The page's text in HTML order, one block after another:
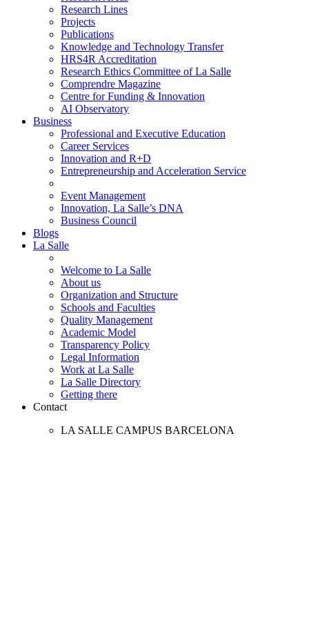
Research Lines
Projects
Publications
Knowledge and Technology Transfer
HRS4R Accreditation
Research Ethics Committee of La Salle
Comprendre Magazine
Centre for Funding & Innovation
AI Observatory
Business
Professional and Executive Education
Career Services
Innovation and R+D
Entrepreneurship and Acceleration Service
Event Management
Innovation, La Salle’s DNA
Business Council
Blogs
La Salle
Welcome to La Salle
About us
Organization and Structure
Schools and Faculties
Quality Management
Academic Model
Transparency Policy
Legal Information
Work at La Salle
La Salle Directory
Getting there
Contact
LA SALLE CAMPUS BARCELONA